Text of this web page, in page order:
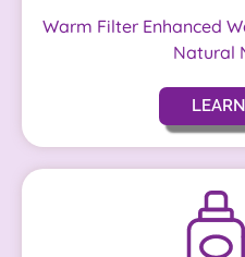
Warm Filter Enhanced
Natural